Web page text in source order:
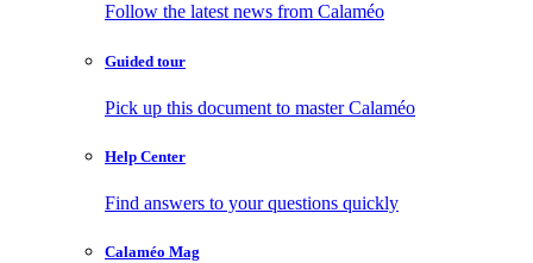
Follow the latest news from Calaméo
Guided tour
Pick up this document to master Calaméo
Help Center
Find answers to your questions quickly
Calaméo Mag